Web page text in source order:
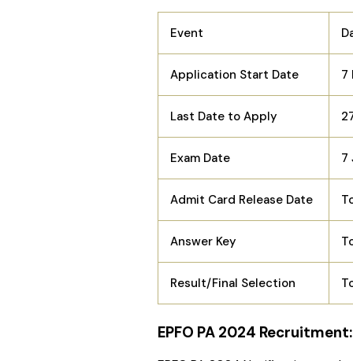
Event
Application Start Date 7
Last Date to Apply
Exam Date 7
Admit Card Release Date
Answer Key
Result/Final Selection
EPFO PA 2024